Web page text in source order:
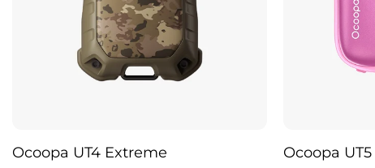
Ocoopa UT4 Extreme Ocoopa